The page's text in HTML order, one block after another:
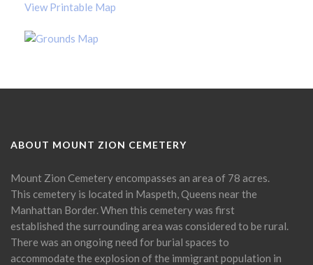
View Printable Map
ABOUT MOUNT ZION CEMETERY
Mount Zion Cemetery encompasses an area of 78 acres.
This cemetery is located in Maspeth, Queens near the
Manhattan Border. When this cemetery was first
established the surrounding area was considered to be rural.
There was an ongoing need for burial spaces to
accommodate the explosion of the immigrant population in